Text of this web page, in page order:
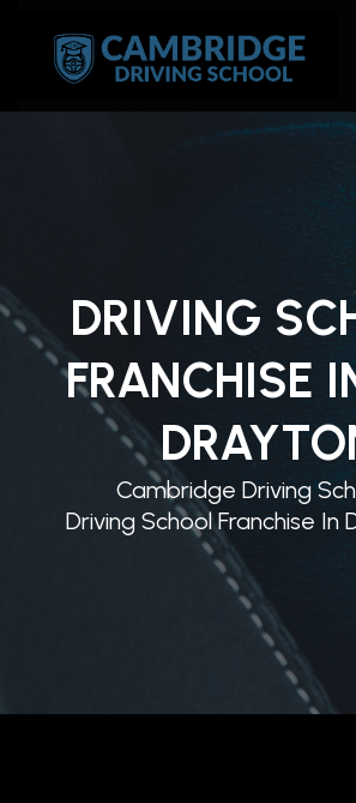
DRIVING
FRANCHISE
Cambridge Driving
Driving School Franchise In